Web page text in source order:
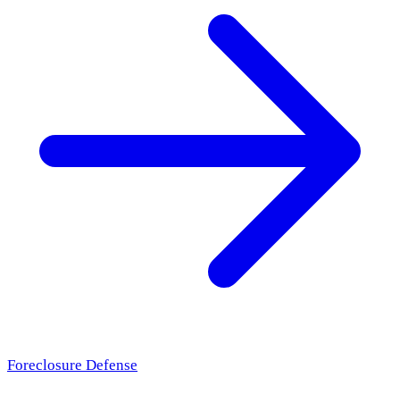
Foreclosure Defense